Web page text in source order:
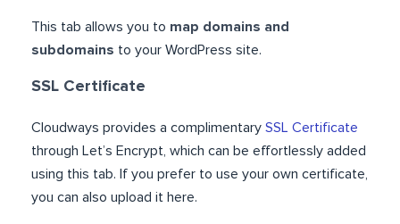
This tab allows you to map domains and
subdomains to your WordPress site.
SSL Certificate
Cloudways provides a complimentary SSL Certificate
through Let’s Encrypt, which can be effortlessly added
using this tab. If you prefer to use your own certificate,
you can also upload it here.